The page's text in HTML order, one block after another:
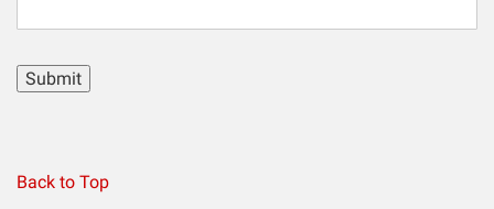
Submit
Back to Top